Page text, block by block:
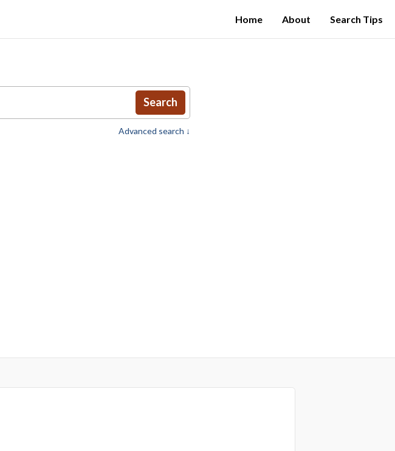
Home About Search Tips
Search
Advanced search ↓